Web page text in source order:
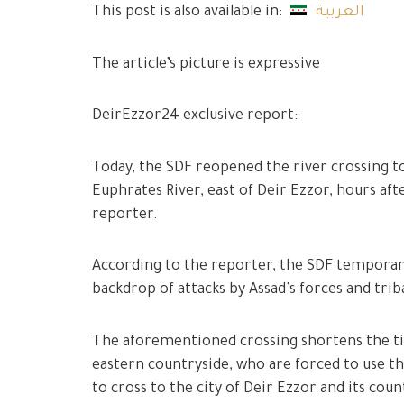
This post is also available in: العربية
The article’s picture is expressive
DeirEzzor24 exclusive report:
Today, the SDF reopened the river crossing
Euphrates River, east of Deir Ezzor, hours
reporter.
According to the reporter, the SDF
backdrop of attacks by Assad’s forces and
The aforementioned crossing shortens the
eastern countryside, who are forced to use
to cross to the city of Deir Ezzor and its